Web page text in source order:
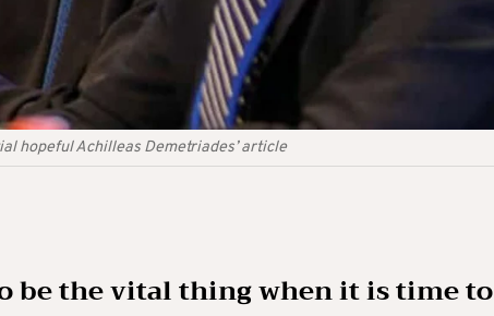
hopeful Achilleas Demetriades’ article
be the vital thing when it is time to